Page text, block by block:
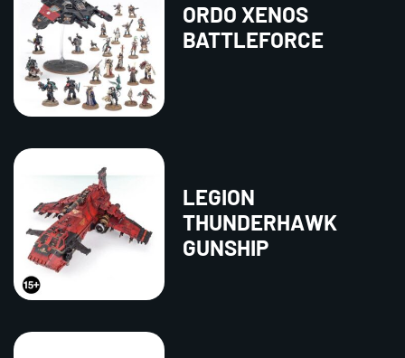
ORDO XENOS
BATTLEFORCE
LEGION
THUNDERHAWK
GUNSHIP